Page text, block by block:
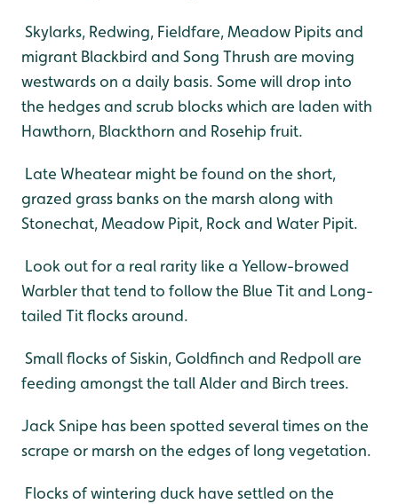
Skylarks, Redwing, Fieldfare, Meadow Pipits and
migrant Blackbird and Song Thrush are moving
westwards on a daily basis. Some will drop into
the hedges and scrub blocks which are laden with
Hawthorn, Blackthorn and Rosehip fruit.
Late Wheatear might be found on the short,
grazed grass banks on the marsh along with
Stonechat, Meadow Pipit, Rock and Water Pipit.
Look out for a real rarity like a Yellow-browed
Warbler that tend to follow the Blue Tit and Long-
tailed Tit flocks around.
Small flocks of Siskin, Goldfinch and Redpoll are
feeding amongst the tall Alder and Birch trees.
Jack Snipe has been spotted several times on the
scrape or marsh on the edges of long vegetation.
Flocks of wintering duck have settled on the